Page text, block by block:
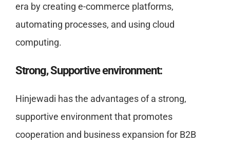
era by creating e-commerce platforms,
automating processes, and using cloud
computing.
Strong, Supportive environment:
Hinjewadi has the advantages of a strong,
supportive environment that promotes
cooperation and business expansion for B2B